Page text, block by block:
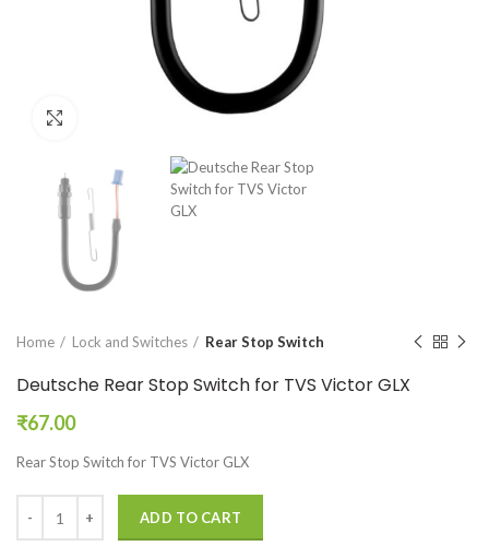
Home Lock and Switches Rear Stop Switch
Deutsche Rear Stop Switch for TVS Victor GLX
₹67.00
Rear Stop Switch for TVS Victor GLX
ADD TO CART